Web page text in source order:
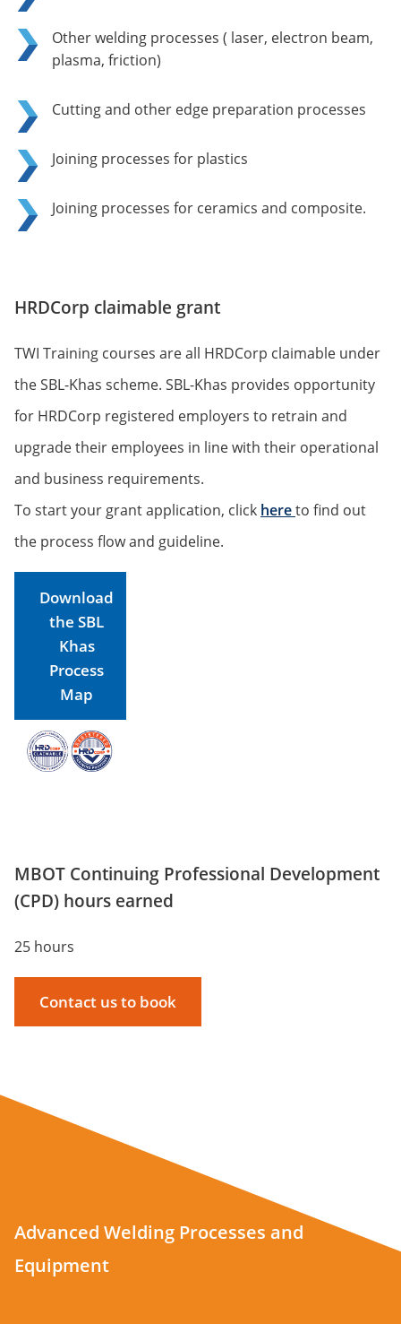
Other welding processes ( laser, electron beam,
plasma, friction)
Cutting and other edge preparation processes
Joining processes for plastics
Joining processes for ceramics and composite.
HRDCorp claimable grant
TWI Training courses are all HRDCorp claimable under
the SBL-Khas scheme. SBL-Khas provides opportunity
for HRDCorp registered employers to retrain and
upgrade their employees in line with their operational
and business requirements.
To start your grant application, click hereto find out
the process flow and guideline.
Download
the SBL
Khas
Process
Map
MBOT Continuing Professional Development
(CPD) hours earned
25 hours
Contact us to book
Advanced Welding Processes and
Equipment